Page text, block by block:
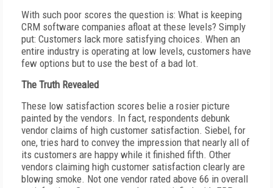
With such poor scores the question is: What is keeping
CRM software companies afloat at these levels? Simply
put: Customers lack more satisfying choices. When an
entire industry is operating at low levels, customers have
few options but to use the best of a bad lot.
The Truth Revealed
These low satisfaction scores belie a rosier picture
painted by the vendors. In fact, respondents debunk
vendor claims of high customer satisfaction. Siebel, for
one, tries hard to convey the impression that nearly all of
its customers are happy while it finished fifth. Other
vendors claiming high customer satisfaction clearly are
blowing smoke. Not one vendor rated above 66 in overall